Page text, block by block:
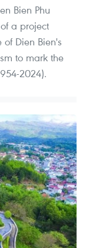
Bien Phu
a project
Dien Bien's
to mark the
2024).